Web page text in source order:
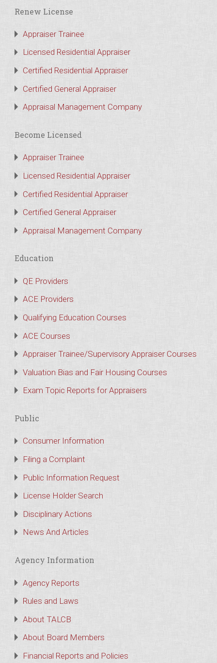
Renew License
Appraiser Trainee
Licensed Residential Appraiser
Certified Residential Appraiser
Certified General Appraiser
Appraisal Management Company
Become Licensed
Appraiser Trainee
Licensed Residential Appraiser
Certified Residential Appraiser
Certified General Appraiser
Appraisal Management Company
Education
QE Providers
ACE Providers
Qualifying Education Courses
ACE Courses
Appraiser Trainee/Supervisory Appraiser Courses
Valuation Bias and Fair Housing Courses
Exam Topic Reports for Appraisers
Public
Consumer Information
Filing a Complaint
Public Information Request
License Holder Search
Disciplinary Actions
News And Articles
Agency Information
Agency Reports
Rules and Laws
About TALCB
About Board Members
Financial Reports and Policies